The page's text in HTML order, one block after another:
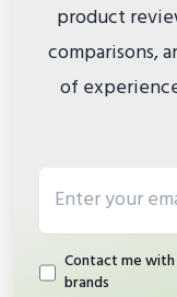
product
comparisons,
of
Contact me
brands